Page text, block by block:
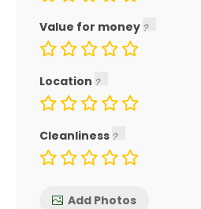
Value for money
Location
Cleanliness
Add Photos